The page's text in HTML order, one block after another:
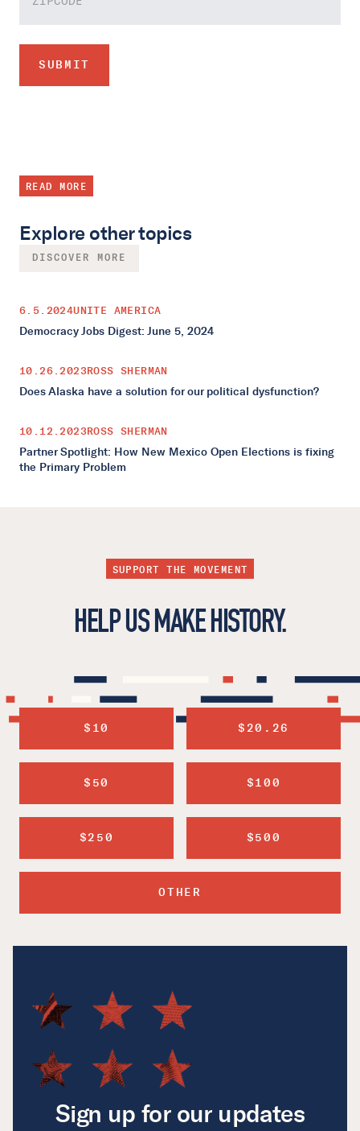
READ MORE
Explore other topics
DISCOVER MORE
6.5.2024UNITE AMERICA
Democracy Jobs Digest: June 5, 2024
10.26.2023ROSS SHERMAN
Does Alaska have a solution for our political dysfunction?
10.12.2023ROSS SHERMAN
Partner Spotlight: How New Mexico Open Elections is fixing
the Primary Problem
SUPPORT THE MOVEMENT
HELP US MAKE HISTORY.
$10 $20.26
$50 $100
$250 $500
OTHER
Sign up for our updates